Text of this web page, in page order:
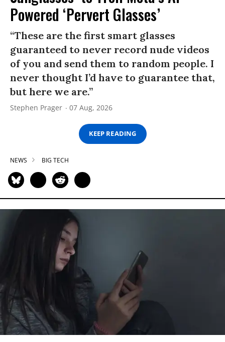
Powered ‘Pervert Glasses’
“These are the first smart glasses
guaranteed to never record nude videos
of you and send them to random people. I
never thought I’d have to guarantee that,
but here we are.”
Stephen Prager 07 Aug, 2026
KEEP READING
NEWS BIG TECH